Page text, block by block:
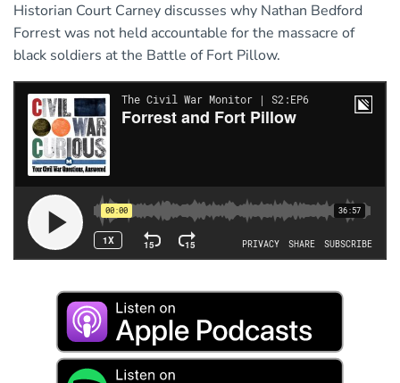
Historian Court Carney discusses why Nathan Bedford
Forrest was not held accountable for the massacre of
black soldiers at the Battle of Fort Pillow.